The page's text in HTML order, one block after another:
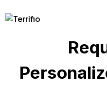
Mistakes To Avoid In